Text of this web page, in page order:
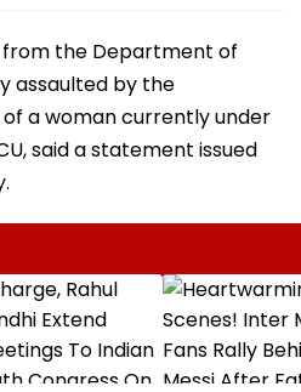
the Department of
assaulted by the
a woman currently under
said a statement issued